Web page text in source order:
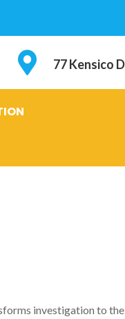
77 Kensico
investigation to